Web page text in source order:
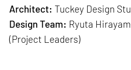
Architect: Tuckey Design
Design Team: Ryuta
(Project Leaders)